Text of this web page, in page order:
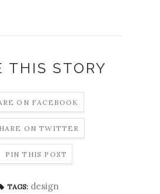
THIS STORY
ON FACEBOOK
ON TWITTER
PIN THIS POST
TAGS: design